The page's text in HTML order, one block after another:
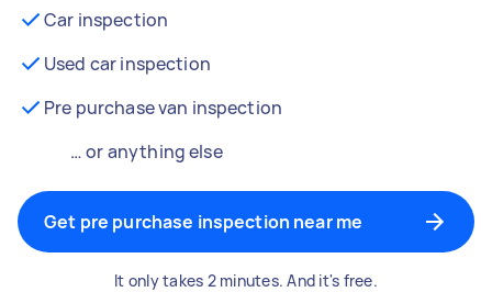
Car inspection
Used car inspection
Pre purchase van inspection
… or anything else
Get pre purchase inspection near me
It only takes 2 minutes. And it's free.